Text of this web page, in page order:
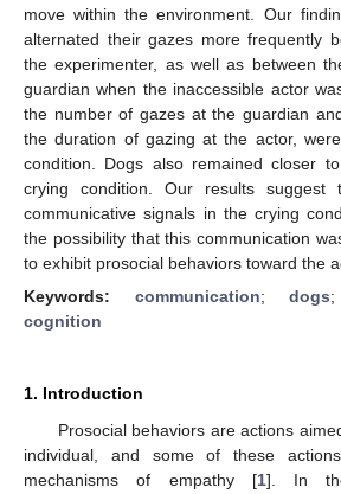
move within the environment. Our
alternated their gazes more frequently
the experimenter, as well as between
guardian when the inaccessible actor
the number of gazes at the guardian
the duration of gazing at the actor,
condition. Dogs also remained closer
crying condition. Our results
communicative signals in the crying
the possibility that this communication
to exhibit prosocial behaviors toward the
Keywords: communication; dogs
cognition
1. Introduction
Prosocial behaviors are actions
individual, and some of these
mechanisms of empathy [1]. In